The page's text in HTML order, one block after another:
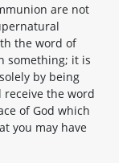
are not
the word of
something; it is
by being
receive the word
of God which
you may have